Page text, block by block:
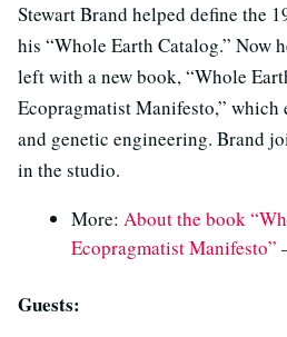
Stewart Brand helped define the
his “Whole Earth Catalog.” Now
left with a new book, “Whole
Ecopragmatist Manifesto,” which
and genetic engineering. Brand
in the studio.
More: About the book
Ecopragmatist Manifesto”
Guests: